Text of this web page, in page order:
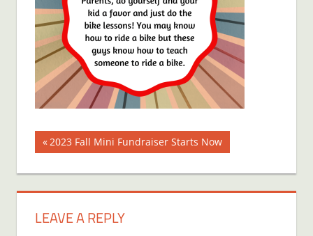
Post
navigation
Previous
2023 Fall Mini Fundraiser Starts Now
LEAVE A REPLY